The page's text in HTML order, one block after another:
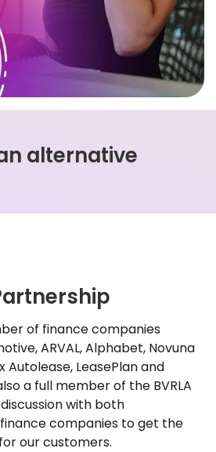
alternative
of finance companies
ARVAL, Alphabet, Novuna
Autolease, LeasePlan and
a full member of the BVRLA
with both
companies to get the
our customers.